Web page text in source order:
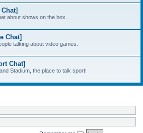
about shows on the box.
Chat]
talking about video games.
Chat]
Stadium, the place to talk sport!